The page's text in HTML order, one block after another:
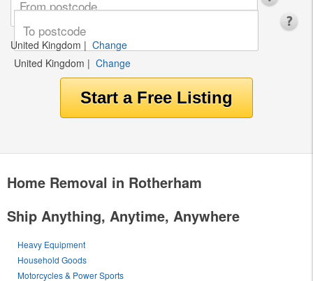
United Kingdom | Change
United Kingdom | Change
Home Removal in Rotherham
Ship Anything, Anytime, Anywhere
Heavy Equipment
Household Goods
Motorcycles & Power Sports